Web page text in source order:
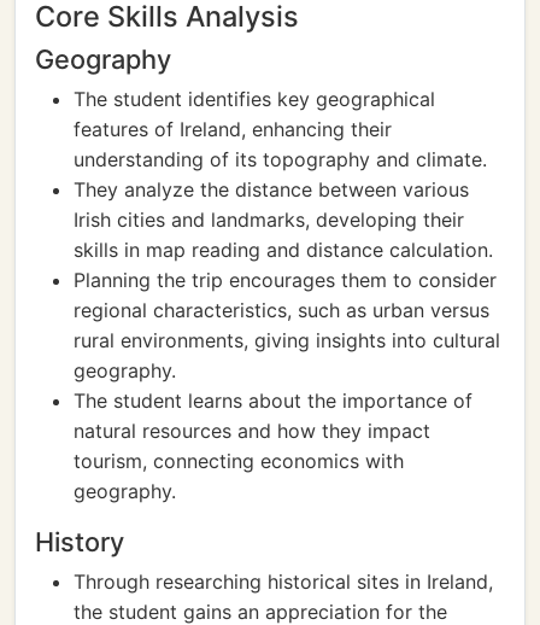
Core Skills Analysis
Geography
The student identifies key geographical
features of Ireland, enhancing their
understanding of its topography and climate.
They analyze the distance between various
Irish cities and landmarks, developing their
skills in map reading and distance calculation.
Planning the trip encourages them to consider
regional characteristics, such as urban versus
rural environments, giving insights into cultural
geography.
The student learns about the importance of
natural resources and how they impact
tourism, connecting economics with
geography.
History
Through researching historical sites in Ireland,
the student gains an appreciation for the